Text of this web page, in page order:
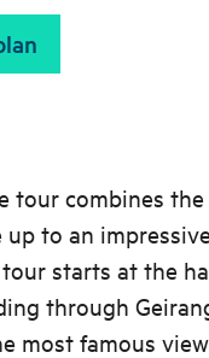
tour combines
up to an
starts at the
through
most famous